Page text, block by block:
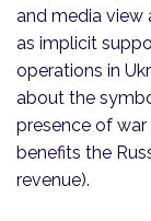
and media view
as implicit
operations in
about the
presence of
benefits the
revenue).